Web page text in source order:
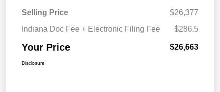
Selling Price
$26,377
Indiana Doc Fee + Electronic Filing Fee
$286.5
Your Price $26,663
Disclosure